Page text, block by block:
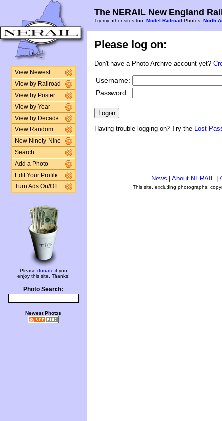
View Newest
View by Railroad
View by Poster
View by Year
View by Decade
View Random
New Ninety-Nine
Search
Add a Photo
Edit Your Profile
Turn Ads On/Off
Please donate if you
enjoy this site. Thanks!
Photo Search:
Newest Photos
The NERAIL New England
Try my other sites too: Model Railroad Photos, North
Please log on:
Don't have a Photo Archive account yet?
Username:
Password:
Having trouble logging on? Try the Lost
News About NERAIL
This site, excluding photographs,